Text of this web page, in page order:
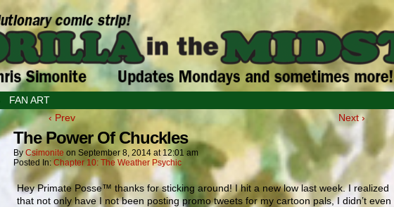
FAN ART
‹ Prev Next ›
The Power Of Chuckles
By Csimonite on September 8, 2014 at12:01 am
Posted In: Chapter 10: The Weather Psychic
Hey Primate Posse™ thanks for sticking around! I hit a new low last week. I realized
that not only have I not been posting promo tweets for my cartoon pals, I didn’t even